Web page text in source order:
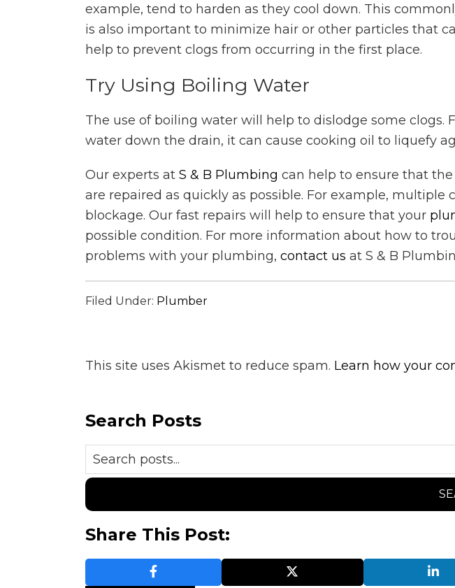
example, tend to harden as they cool down. This
is also important to minimize hair or other particles that
help to prevent clogs from occurring in the first place.
Try Using Boiling Water
The use of boiling water will help to dislodge some clogs.
water down the drain, it can cause cooking oil to liquefy
Our experts at S & B Plumbing can help to ensure that
are repaired as quickly as possible. For example, multiple
blockage. Our fast repairs will help to ensure that your
possible condition. For more information about how to
problems with your plumbing, contact us at S & B
Filed Under: Plumber
This site uses Akismet to reduce spam. Learn how your
Search Posts
Share This Post: